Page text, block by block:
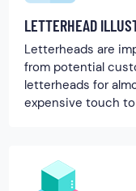
LETTERHEAD
Letterheads are
from potential
letterheads for
expensive touch